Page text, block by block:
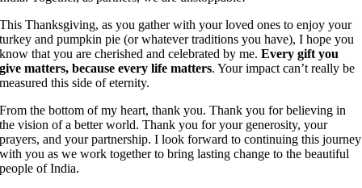
This Thanksgiving, as you gather with your loved ones to enjoy your
turkey and pumpkin pie (or whatever traditions you have), I hope you
know that you are cherished and celebrated by me.Every gift you
give matters, because every life matters. Your impact can’t really be
measured this side of eternity.
From the bottom of my heart, thank you. Thank you for believing in
the vision of a better world. Thank you for your generosity, your
prayers, and your partnership. I look forward to continuing this journey
with you as we work together to bring lasting change to the beautiful
people of India.